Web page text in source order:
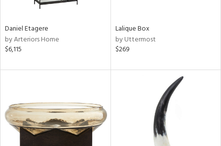
Daniel Etagere
by Arteriors Home
$6,115
Lalique Box
by Uttermost
$269